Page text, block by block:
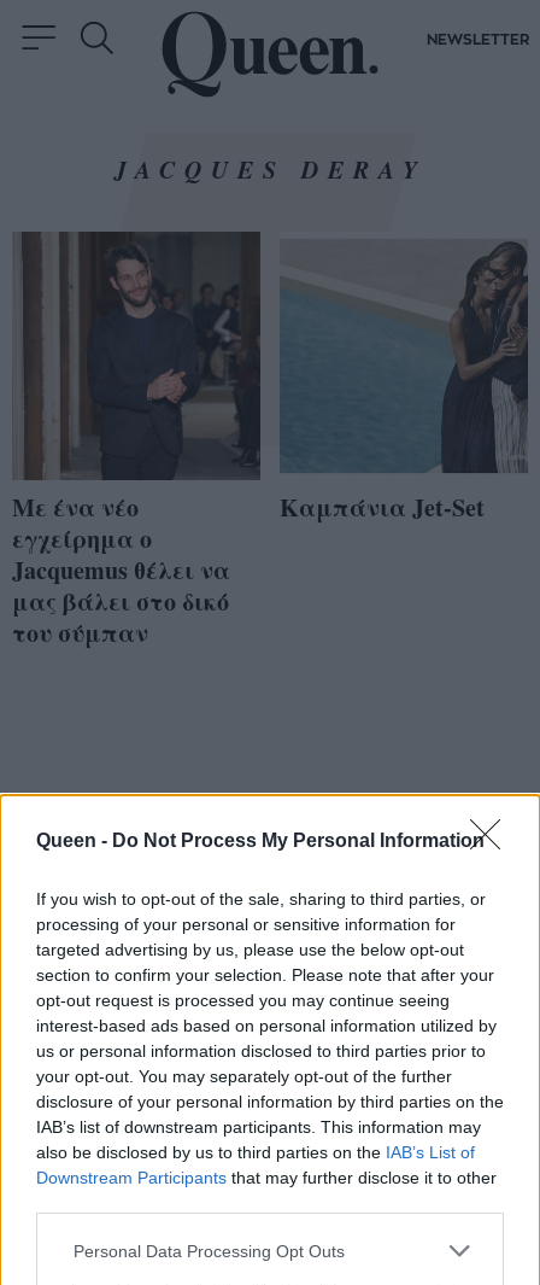
Queen - Do Not Process My Personal Information
If you wish to opt-out of the sale, sharing to third parties, or
processing of your personal or sensitive information for
targeted advertising by us, please use the below opt-out
section to confirm your selection. Please note that after your
opt-out request is processed you may continue seeing
interest-based ads based on personal information utilized by
us or personal information disclosed to third parties prior to
your opt-out. You may separately opt-out of the further
disclosure of your personal information by third parties on the
IAB’s list of downstream participants. This information may
also be disclosed by us to third parties on the IAB’s List of
Downstream Participants that may further disclose it to other
Personal Data Processing Opt Outs
NEWSLETTER
JACQUES DERAY
Με ένα νέο
εγχείρημα ο
Jacquemus θέλει να
μας βάλει στο δικό
του σύμπαν
Καμπάνια Jet-Set